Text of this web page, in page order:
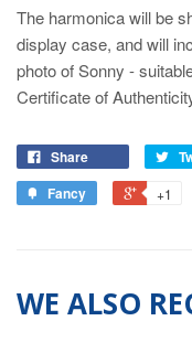
The harmonica will be
display case, and will
photo of Sonny -
Certificate of
Share
Fancy
+1
WE ALSO